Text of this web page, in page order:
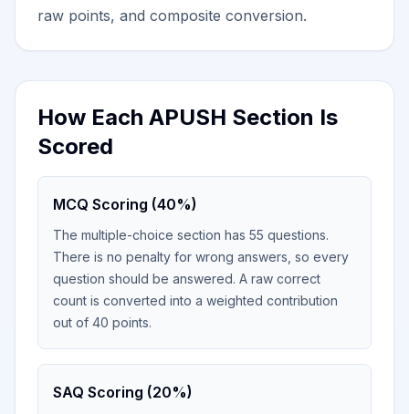
raw points, and composite conversion.
How Each APUSH Section Is
Scored
MCQ Scoring (40%)
The multiple-choice section has 55 questions.
There is no penalty for wrong answers, so every
question should be answered. A raw correct
count is converted into a weighted contribution
out of 40 points.
SAQ Scoring (20%)